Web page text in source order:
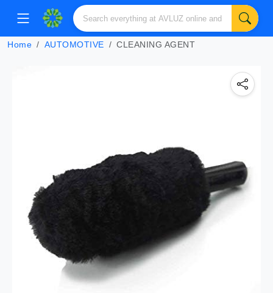
Home AUTOMOTIVE CLEANING AGENT